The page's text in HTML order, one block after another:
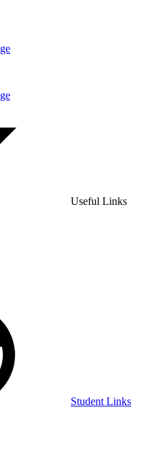
Useful Links
Student Links